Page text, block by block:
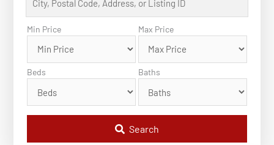
t
y
,
s
t
C
o
Min Price Max Price
Beds Baths
Search